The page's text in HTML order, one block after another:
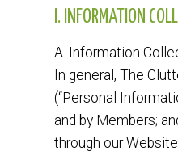
I. INFORMATION
A. Information
In general, The
(“Personal
and by Members;
through our